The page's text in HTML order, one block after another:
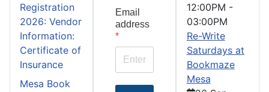
Registration
2026: Vendor
Information:
Certificate of
Insurance
Mesa Book
Email
address
*
12:00PM -
03:00PM
Re-Write
Saturdays at
Bookmaze
Mesa